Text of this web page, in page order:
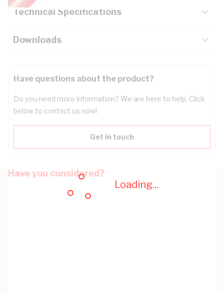
Loading...
Technical Specifications
Downloads
Have questions about the product?
Do you need more information? We are here to help. Click
below to contact us now!
Get in touch
Have you considered?